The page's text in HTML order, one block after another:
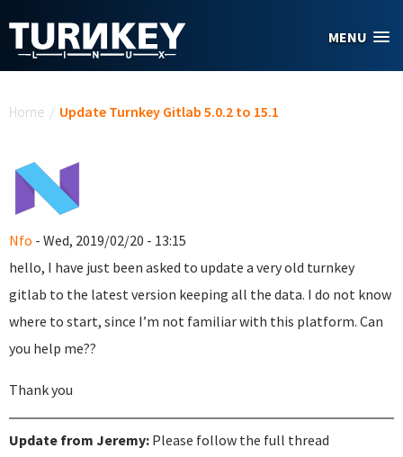
MENU
Home / Update Turnkey Gitlab 5.0.2 to 15.1
Nfo - Wed, 2019/02/20 - 13:15
hello, I have just been asked to update a very old turnkey
gitlab to the latest version keeping all the data. I do not know
where to start, since I’m not familiar with this platform. Can
you help me??
Thank you
Update from Jeremy: Please follow the full thread